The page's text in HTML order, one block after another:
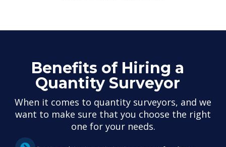
Benefits of Hiring a
Quantity Surveyor
When it comes to quantity surveyors, and we
want to make sure that you choose the right
one for your needs.